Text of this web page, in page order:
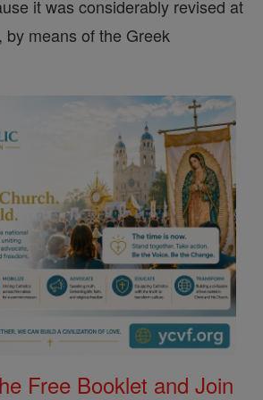
it was considerably revised at
by means of the Greek
Free Booklet and Join